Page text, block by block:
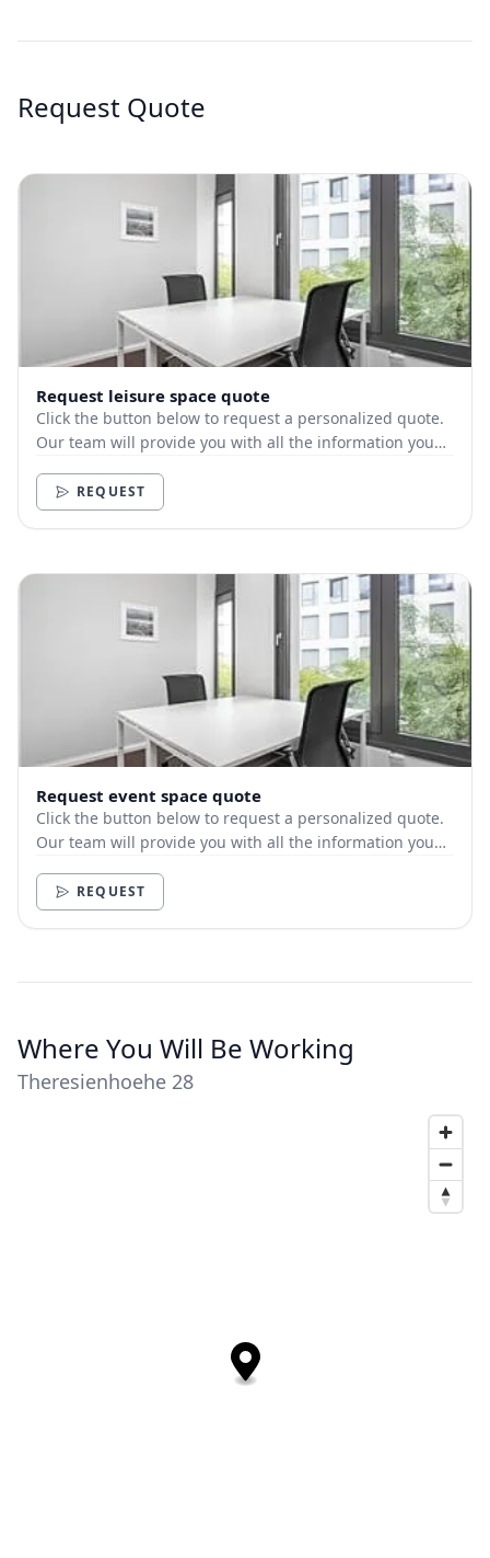
Request Quote
Request leisure space quote
Click the button below to request a personalized quote.
Our team will provide you with all the information you
REQUEST
Request event space quote
Click the button below to request a personalized quote.
Our team will provide you with all the information you
REQUEST
Where You Will Be Working
Theresienhoehe 28